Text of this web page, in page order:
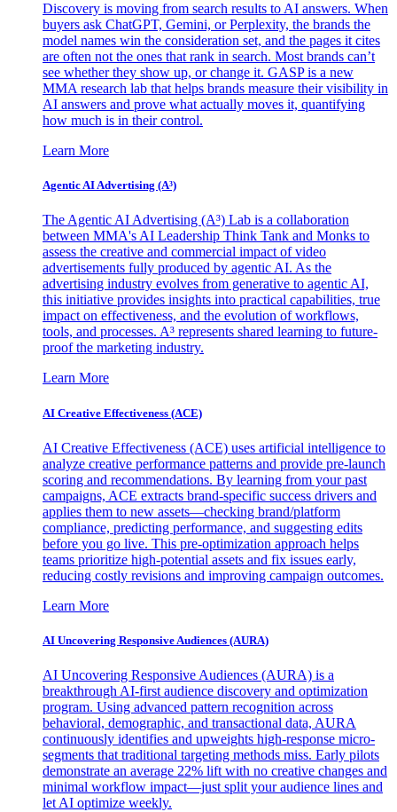
Discovery is moving from search results to AI answers. When
buyers ask ChatGPT, Gemini, or Perplexity, the brands the
model names win the consideration set, and the pages it cites
are often not the ones that rank in search. Most brands can’t
see whether they show up, or change it. GASP is a new
MMA research lab that helps brands measure their visibility in
AI answers and prove what actually moves it, quantifying
how much is in their control.
Learn More
Agentic AI Advertising (A³)
The Agentic AI Advertising (A³) Lab is a collaboration
between MMA's AI Leadership Think Tank and Monks to
assess the creative and commercial impact of video
advertisements fully produced by agentic AI. As the
advertising industry evolves from generative to agentic AI,
this initiative provides insights into practical capabilities, true
impact on effectiveness, and the evolution of workflows,
tools, and processes. A³ represents shared learning to future-
proof the marketing industry.
Learn More
AI Creative Effectiveness (ACE)
AI Creative Effectiveness (ACE) uses artificial intelligence to
analyze creative performance patterns and provide pre-launch
scoring and recommendations. By learning from your past
campaigns, ACE extracts brand-specific success drivers and
applies them to new assets—checking brand/platform
compliance, predicting performance, and suggesting edits
before you go live. This pre-optimization approach helps
teams prioritize high-potential assets and fix issues early,
reducing costly revisions and improving campaign outcomes.
Learn More
AI Uncovering Responsive Audiences (AURA)
AI Uncovering Responsive Audiences (AURA) is a
breakthrough AI-first audience discovery and optimization
program. Using advanced pattern recognition across
behavioral, demographic, and transactional data, AURA
continuously identifies and upweights high-response micro-
segments that traditional targeting methods miss. Early pilots
demonstrate an average 22% lift with no creative changes and
minimal workflow impact—just split your audience lines and
let AI optimize weekly.